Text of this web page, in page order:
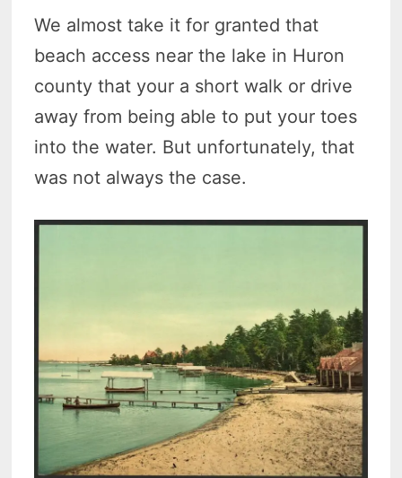
We almost take it for granted that
beach access near the lake in Huron
county that your a short walk or drive
away from being able to put your toes
into the water. But unfortunately, that
was not always the case.